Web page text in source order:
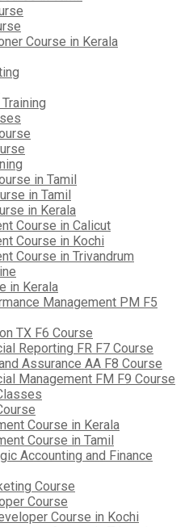
Course in Kerala
in Tamil
in Tamil
in Kerala
Course in Calicut
Course in Kochi
Course in Trivandrum
in Kerala
Management PM F5
TX F6 Course
Reporting FR F7 Course
Assurance AA F8 Course
Management FM F9 Course
Course in Kerala
Course in Tamil
Accounting and Finance
Course
Course
Course in Kochi